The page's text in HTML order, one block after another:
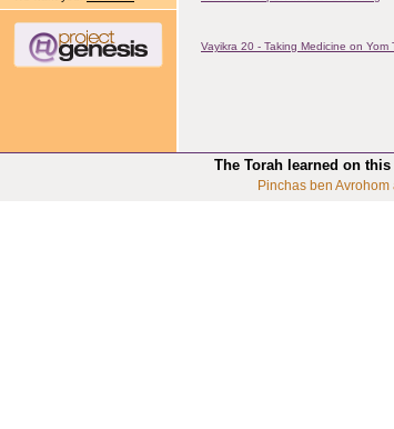
Vayikra 20 - Taking Medicine on Yom
The Torah learned on
Pinchas ben